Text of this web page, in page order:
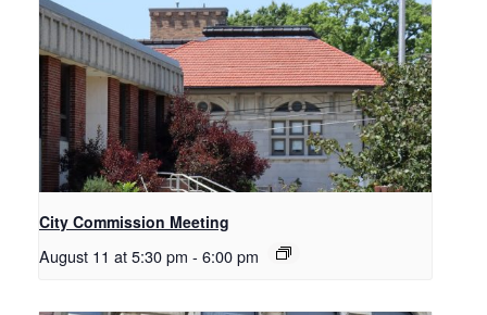
City Commission Meeting
August 11 at 5:30 pm - 6:00 pm